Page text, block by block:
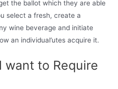
the ballot which they are able
select a fresh, create a
wine beverage and initiate
an individual’utes acquire it.
want to Require